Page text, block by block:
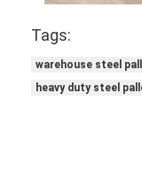
Mezzanine
Tags:
warehouse steel
heavy duty steel